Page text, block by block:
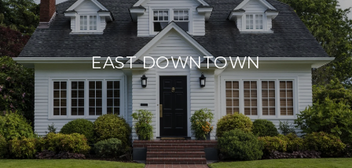
EAST DOWNTOWN